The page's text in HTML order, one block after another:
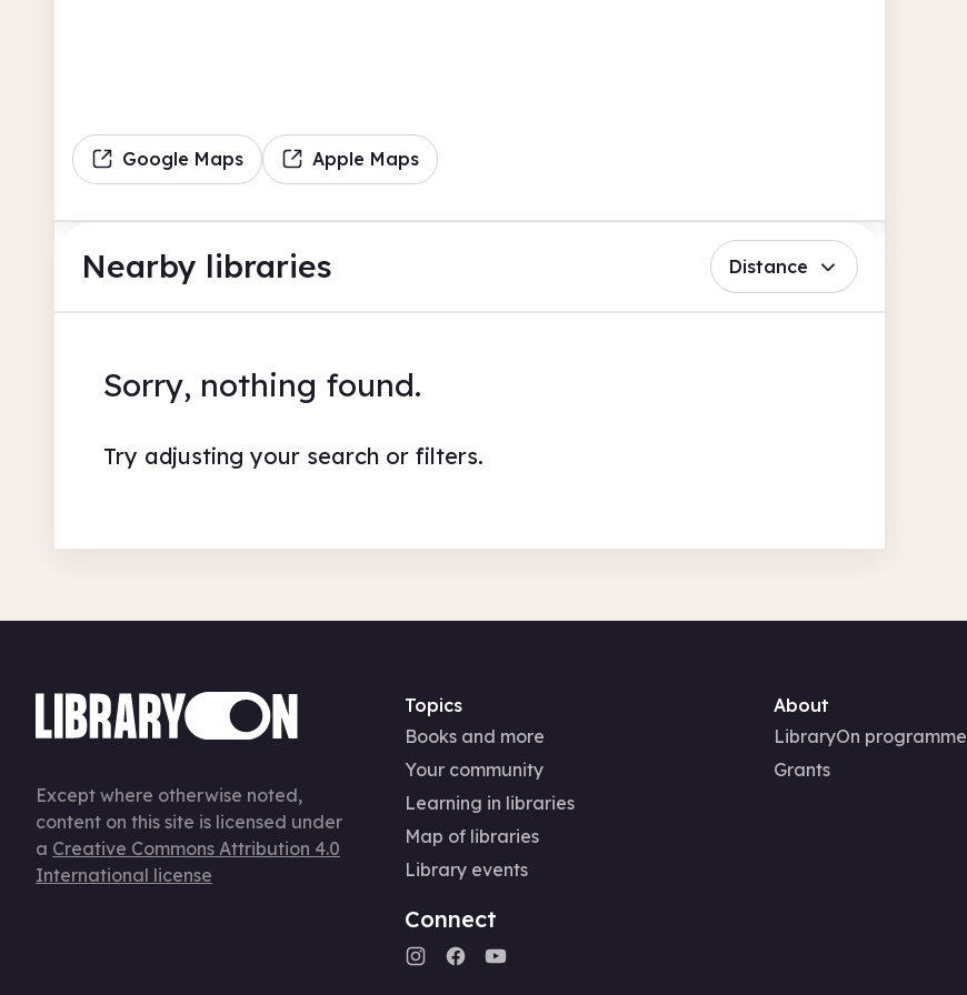
Google Maps Apple Maps
Nearby libraries Distance
Sorry, nothing found.
Try adjusting your search or filters.
Except where otherwise noted,
content on this site is licensed under
a Creative Commons Attribution 4.0
International license
Topics
Books and more
Your community
Learning in libraries
Map of libraries
Library events
Connect
About
LibraryOn programme
Grants